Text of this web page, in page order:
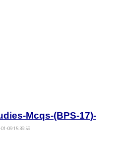
Mcqs-(BPS-17)-
01-09 15:39:59